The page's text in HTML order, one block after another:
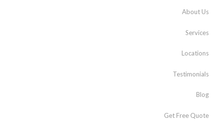
About Us
Services
Locations
Testimonials
Blog
Get Free Quote